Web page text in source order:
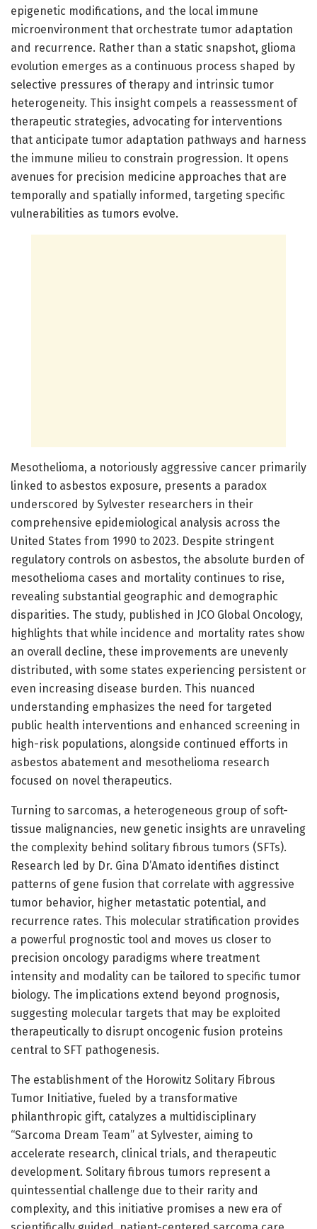
epigenetic modifications, and the local immune
microenvironment that orchestrate tumor adaptation
and recurrence. Rather than a static snapshot, glioma
evolution emerges as a continuous process shaped by
selective pressures of therapy and intrinsic tumor
heterogeneity. This insight compels a reassessment of
therapeutic strategies, advocating for interventions
that anticipate tumor adaptation pathways and harness
the immune milieu to constrain progression. It opens
avenues for precision medicine approaches that are
temporally and spatially informed, targeting specific
vulnerabilities as tumors evolve.
Mesothelioma, a notoriously aggressive cancer primarily
linked to asbestos exposure, presents a paradox
underscored by Sylvester researchers in their
comprehensive epidemiological analysis across the
United States from 1990 to 2023. Despite stringent
regulatory controls on asbestos, the absolute burden of
mesothelioma cases and mortality continues to rise,
revealing substantial geographic and demographic
disparities. The study, published in JCO Global Oncology,
highlights that while incidence and mortality rates show
an overall decline, these improvements are unevenly
distributed, with some states experiencing persistent or
even increasing disease burden. This nuanced
understanding emphasizes the need for targeted
public health interventions and enhanced screening in
high-risk populations, alongside continued efforts in
asbestos abatement and mesothelioma research
focused on novel therapeutics.
Turning to sarcomas, a heterogeneous group of soft-
tissue malignancies, new genetic insights are unraveling
the complexity behind solitary fibrous tumors (SFTs).
Research led by Dr. Gina D’Amato identifies distinct
patterns of gene fusion that correlate with aggressive
tumor behavior, higher metastatic potential, and
recurrence rates. This molecular stratification provides
a powerful prognostic tool and moves us closer to
precision oncology paradigms where treatment
intensity and modality can be tailored to specific tumor
biology. The implications extend beyond prognosis,
suggesting molecular targets that may be exploited
therapeutically to disrupt oncogenic fusion proteins
central to SFT pathogenesis.
The establishment of the Horowitz Solitary Fibrous
Tumor Initiative, fueled by a transformative
philanthropic gift, catalyzes a multidisciplinary
“Sarcoma Dream Team” at Sylvester, aiming to
accelerate research, clinical trials, and therapeutic
development. Solitary fibrous tumors represent a
quintessential challenge due to their rarity and
complexity, and this initiative promises a new era of